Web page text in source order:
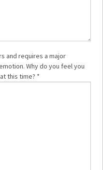
and requires a major
Why do you feel you
this time? *